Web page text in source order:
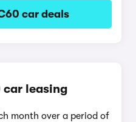
car deals
car leasing
month over a period of